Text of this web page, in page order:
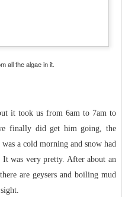
all the algae in it.
it took us from 6am to 7am to
finally did get him going, the
a cold morning and snow had
It was very pretty. After about an
are geysers and boiling mud